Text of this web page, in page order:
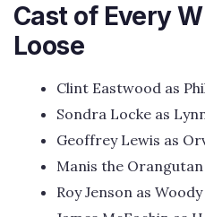
Cast of Every
Loose
Clint Eastwood as
Sondra Locke as
Geoffrey Lewis as
Manis the Orangutan
Roy Jenson as Woody